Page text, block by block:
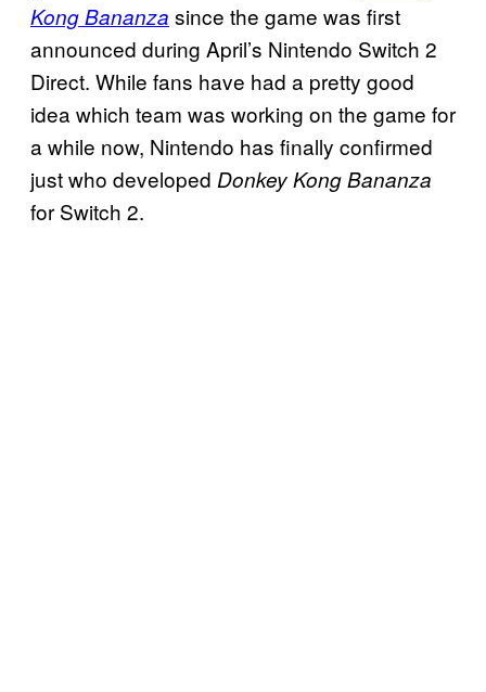
Kong Bananza since the game was first
announced during April’s Nintendo Switch 2
Direct. While fans have had a pretty good
idea which team was working on the game for
a while now, Nintendo has finally confirmed
just who developed Donkey Kong Bananza
for Switch 2.